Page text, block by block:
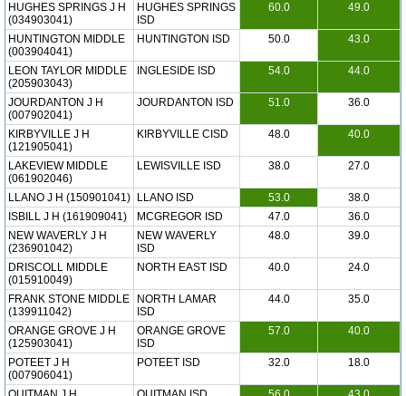
HUGHES SPRINGS J H
(034903041)
HUGHES SPRINGS
ISD
60.0 49.0
HUNTINGTON MIDDLE
(003904041)
HUNTINGTON ISD 50.0 43.0
LEON TAYLOR MIDDLE
(205903043)
INGLESIDE ISD 54.0 44.0
JOURDANTON J H
(007902041)
JOURDANTON ISD 51.0 36.0
KIRBYVILLE J H
(121905041)
KIRBYVILLE CISD 48.0 40.0
LAKEVIEW MIDDLE
(061902046)
LEWISVILLE ISD 38.0 27.0
LLANO J H (150901041) LLANO ISD 53.0
38.0
ISBILL J H (161909041)
MCGREGOR ISD 47.0
36.0
NEW WAVERLY J H
(236901042)
NEW WAVERLY
ISD
48.0 39.0
DRISCOLL MIDDLE
(015910049)
NORTH EAST ISD 40.0 24.0
FRANK STONE MIDDLE
(139911042)
NORTH LAMAR
ISD
44.0 35.0
ORANGE GROVE J H
(125903041)
ORANGE GROVE
ISD
57.0 40.0
POTEET J H
(007906041)
POTEET ISD 32.0 18.0